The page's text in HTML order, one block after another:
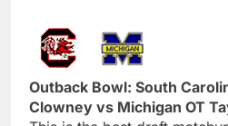
Outback Bowl: South
Clowney vs Michigan OT